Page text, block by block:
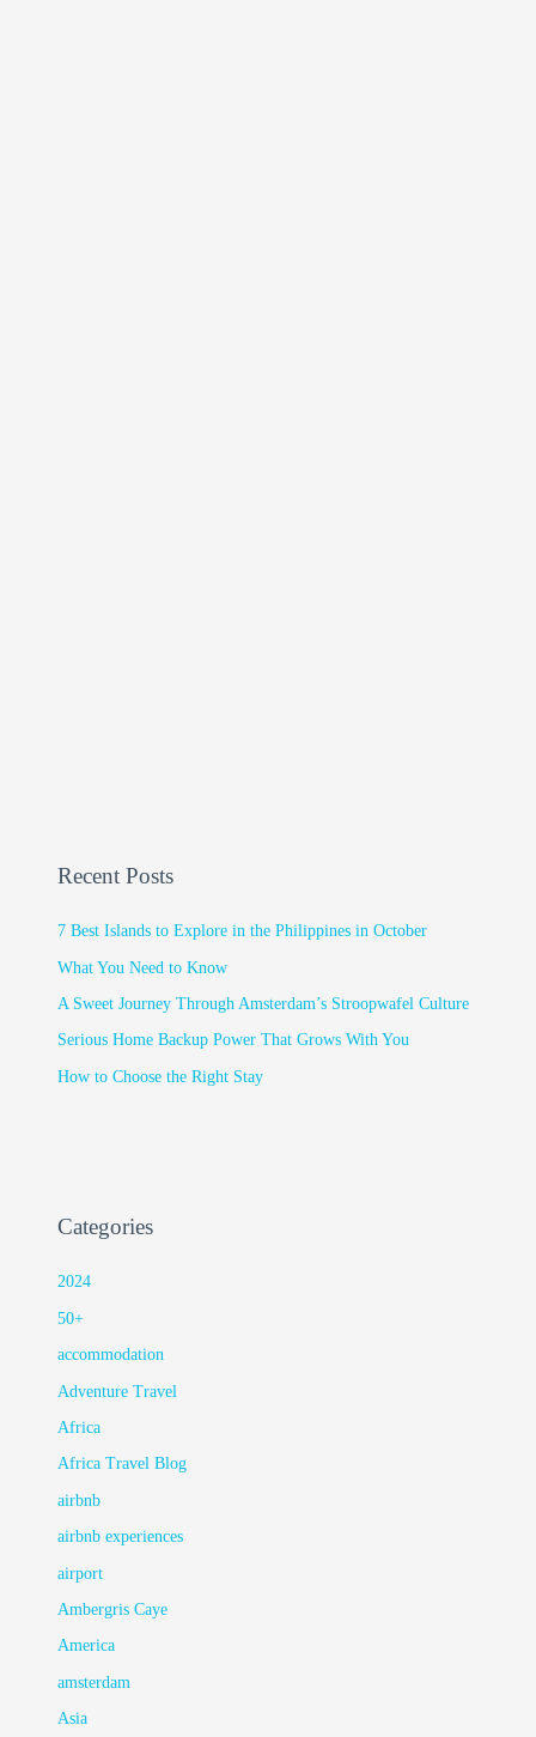
Recent Posts
7 Best Islands to Explore in the Philippines in October
What You Need to Know
A Sweet Journey Through Amsterdam’s Stroopwafel Culture
Serious Home Backup Power That Grows With You
How to Choose the Right Stay
Categories
2024
50+
accommodation
Adventure Travel
Africa
Africa Travel Blog
airbnb
airbnb experiences
airport
Ambergris Caye
America
amsterdam
Asia